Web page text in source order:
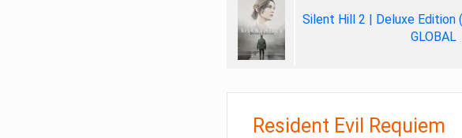
Silent Hill 2 | Deluxe Edition
GLOBAL
Resident Evil Requiem